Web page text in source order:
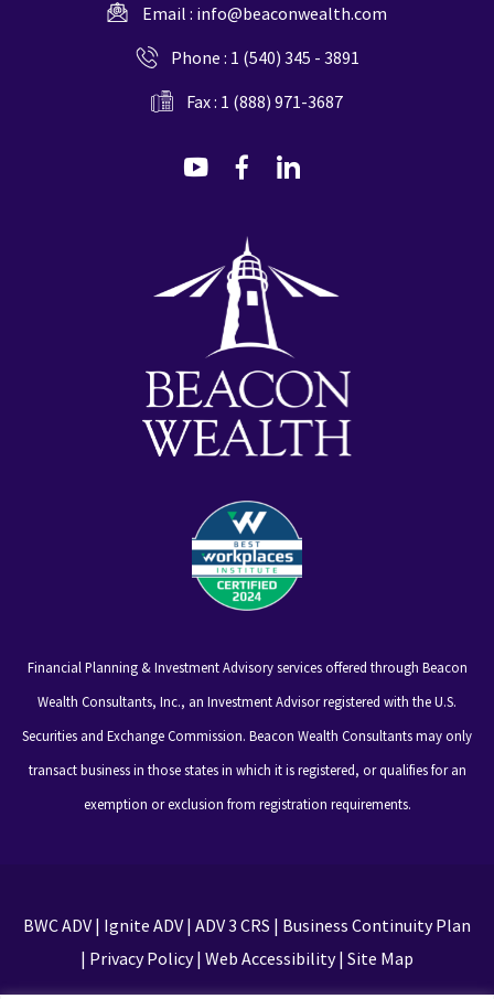
Email : info@beaconwealth.com
Phone : 1 (540) 345 - 3891
Fax : 1 (888) 971-3687
dashicons-
dashicons-
Financial Planning & Investment Advisory services offered through Beacon
Wealth Consultants, Inc., an Investment Advisor registered with the U.S.
Securities and Exchange Commission. Beacon Wealth Consultants may only
transact business in those states in which it is registered, or qualifies for an
exemption or exclusion from registration requirements.
BWC ADV| Ignite ADV| ADV 3 CRS | Business Continuity Plan
| Privacy Policy| Web Accessibility| Site Map